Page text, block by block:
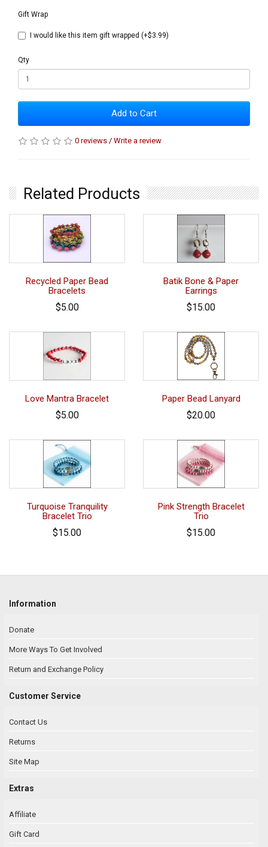
Gift Wrap
I would like this item gift wrapped (+$3.99)
Qty
Add to Cart
0 reviews / Write a review
Related Products
Recycled Paper Bead
Bracelets
$5.00
Batik Bone & Paper
Earrings
$15.00
Love Mantra Bracelet
$5.00
Paper Bead Lanyard
$20.00
Turquoise Tranquility
Bracelet Trio
$15.00
Pink Strength Bracelet
Trio
$15.00
Information
Donate
More Ways To Get Involved
Return and Exchange Policy
Customer Service
Contact Us
Returns
Site Map
Extras
Affiliate
Gift Card